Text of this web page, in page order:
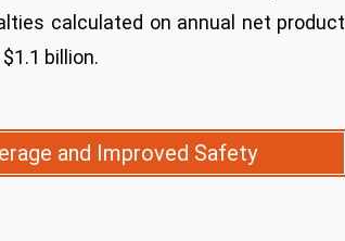
calculated on annual net product
billion.
and Improved Safety